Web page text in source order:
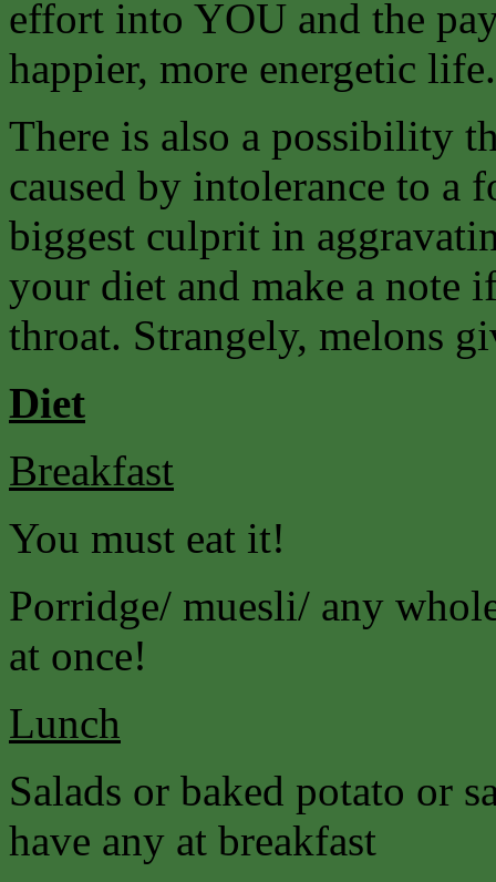
effort into YOU and the
happier, more energetic life.
There is also a possibility
caused by intolerance to a
biggest culprit in
your diet and make a note
throat. Strangely, melons
Diet
Breakfast
You must eat it!
Porridge/ muesli/ any
at once!
Lunch
Salads or baked potato or
have any at breakfast